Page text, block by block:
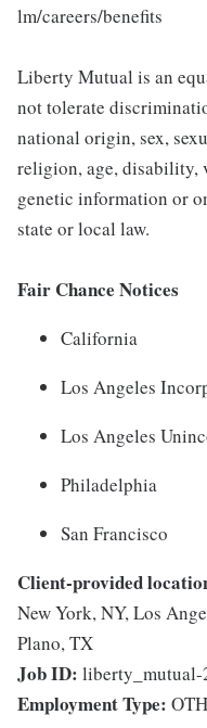
lm/careers/benefits
Liberty Mutual is an
not tolerate
national origin, sex,
religion, age, disability,
genetic information or
state or local law.
Fair Chance Notices
California
Los Angeles
Los Angeles
Philadelphia
San Francisco
Client-provided
New York, NY, Los
Plano, TX
Job ID: liberty_mutual-
Employment Type: